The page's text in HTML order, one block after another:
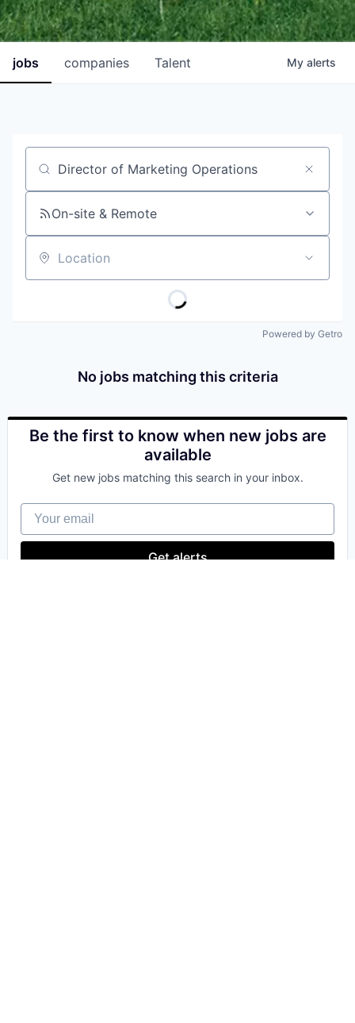
jobs companies Talent My alerts
Job title, company or keyword
On-site & Remote
Location
Powered by Getro
No jobs matching this criteria
Be the first to know when new jobs are
available
Get new jobs matching this search in your inbox.
Your email
Get alerts